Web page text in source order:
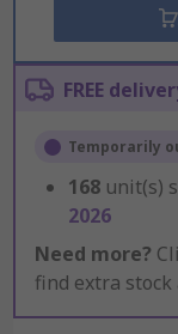
FREE
Temporarily
168 unit(s)
2026
Need more?
find extra stock